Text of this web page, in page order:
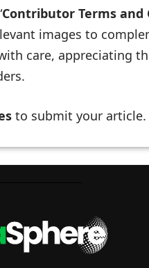
Contributor Terms and
images to
care, appreciating
to submit your article.